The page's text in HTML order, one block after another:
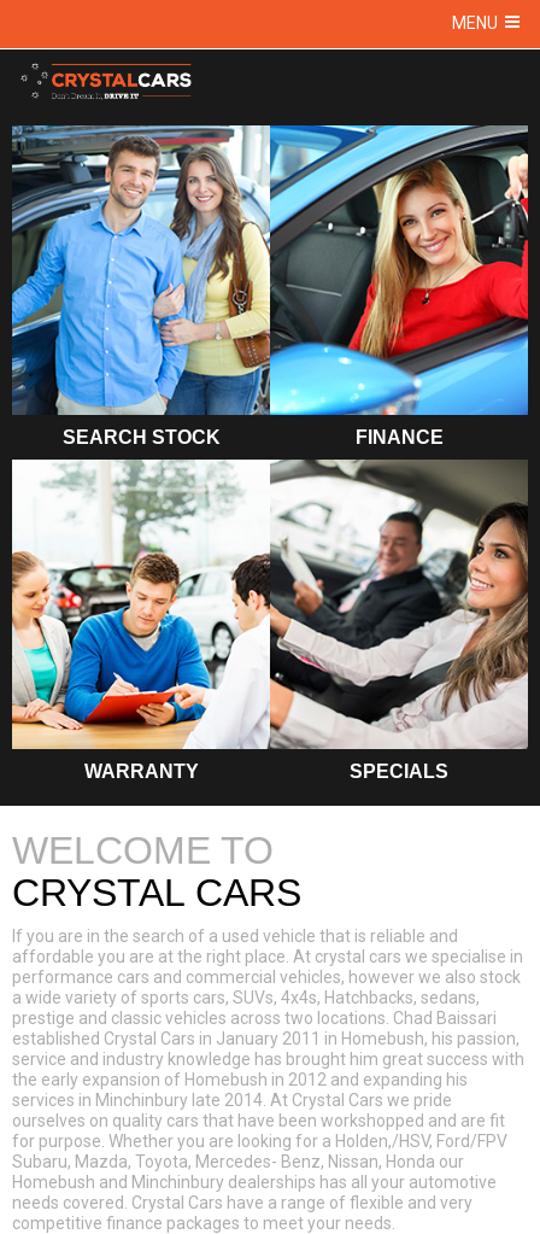
MENU
SEARCH STOCK FINANCE
WARRANTY SPECIALS
WELCOME TO
CRYSTAL CARS
If you are in the search of a used vehicle that is reliable and
affordable you are at the right place. At crystal cars we specialise in
performance cars and commercial vehicles, however we also stock
a wide variety of sports cars, SUVs, 4x4s, Hatchbacks, sedans,
prestige and classic vehicles across two locations. Chad Baissari
established Crystal Cars in January 2011 in Homebush, his passion,
service and industry knowledge has brought him great success with
the early expansion of Homebush in 2012 and expanding his
services in Minchinbury late 2014. At Crystal Cars we pride
ourselves on quality cars that have been workshopped and are fit
for purpose. Whether you are looking for a Holden,/HSV, Ford/FPV
Subaru, Mazda, Toyota, Mercedes- Benz, Nissan, Honda our
Homebush and Minchinbury dealerships has all your automotive
needs covered. Crystal Cars have a range of flexible and very
competitive finance packages to meet your needs.